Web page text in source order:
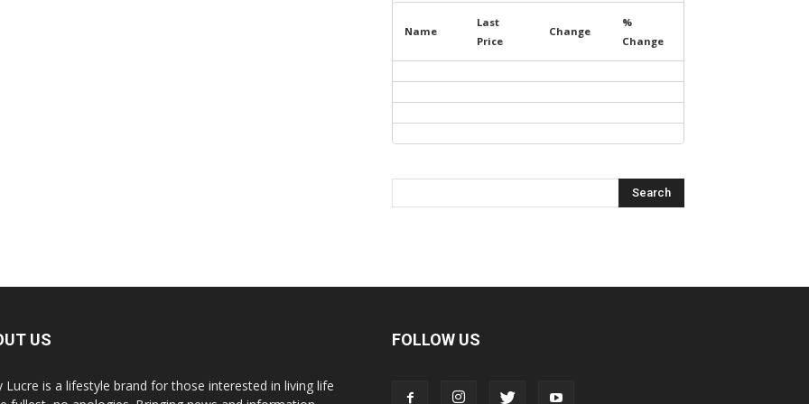
Name
Last
Price
Change
%
Change
US
Lucre is a lifestyle brand for those interested in living life
FOLLOW US